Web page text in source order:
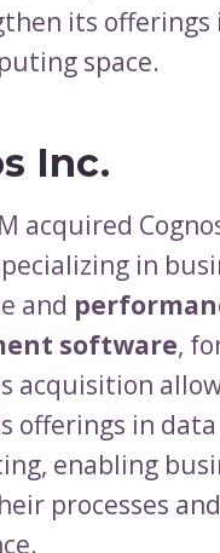
its offerings
space.
Inc.
acquired
in
and
software,
acquisition
offerings in
enabling
processes and